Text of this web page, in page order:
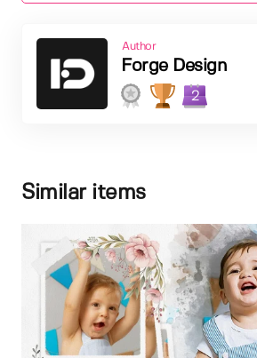
Author
Forge Design
2
Similar items